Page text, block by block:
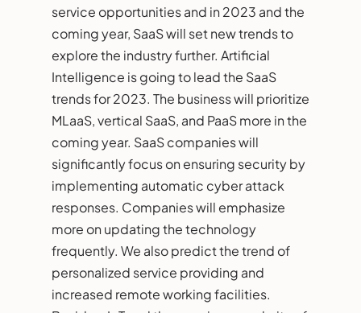
service opportunities and in 2023 and the
coming year, SaaS will set new trends to
explore the industry further. Artificial
Intelligence is going to lead the SaaS
trends for 2023. The business will prioritize
MLaaS, vertical SaaS, and PaaS more in the
coming year. SaaS companies will
significantly focus on ensuring security by
implementing automatic cyber attack
responses. Companies will emphasize
more on updating the technology
frequently. We also predict the trend of
personalized service providing and
increased remote working facilities.